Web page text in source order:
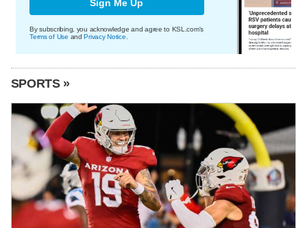
Sign Me Up
By subscribing, you acknowledge and agree to KSL.com's
Terms of Use andPrivacy Notice
SPORTS »